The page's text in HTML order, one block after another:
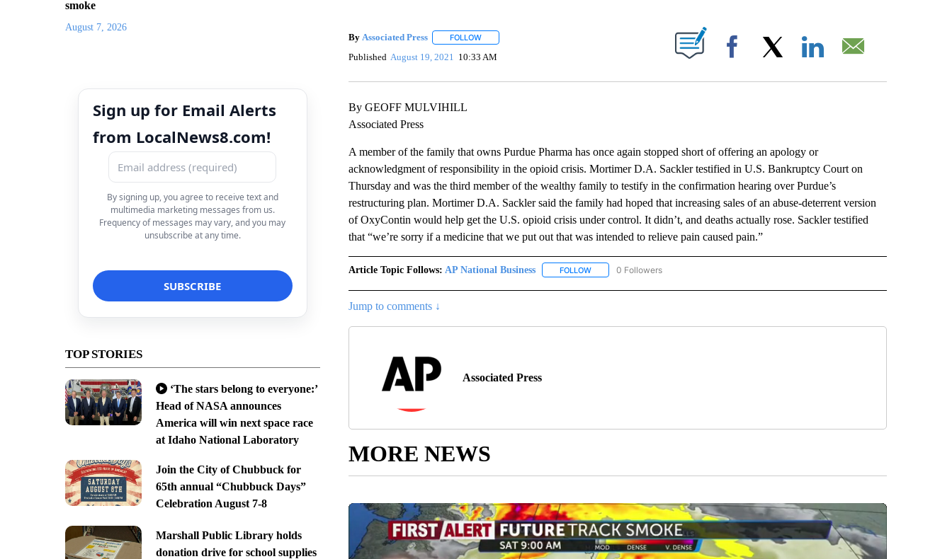
smoke
August 7, 2026
Sign up for Email Alerts
from LocalNews8.com!
By signing up, you agree to receive text and
multimedia marketing messages from us.
Frequency of messages may vary, and you may
unsubscribe at any time.
TOP STORIES
‘The stars belong to everyone:’
Head of NASA announces
America will win next space race
at Idaho National Laboratory
Join the City of Chubbuck for
65th annual “Chubbuck Days”
Celebration August 7-8
Marshall Public Library holds
donation drive for school supplies
By Associated Press FOLLOWFOLLOW "" TO RECEIVE NOTIFICATIONS ABOUT NEW PAGES ON "".
Published August 19, 2021 10:33 AM Facebook
By GEOFF MULVIHILL
Associated Press
A member of the family that owns Purdue Pharma has once again stopped short of offering an apology or
acknowledgment of responsibility in the opioid crisis. Mortimer D.A. Sackler testified in U.S. Bankruptcy Court on
Thursday and was the third member of the wealthy family to testify in the confirmation hearing over Purdue’s
restructuring plan. Mortimer D.A. Sackler said the family had hoped that increasing sales of an abuse-deterrent version
of OxyContin would help get the U.S. opioid crisis under control. It didn’t, and deaths actually rose. Sackler testified
that “we’re sorry if a medicine that we put out that was intended to relieve pain caused pain.”
Article Topic Follows: AP National Business FOLLOWFOLLOW "AP NATIONAL BUSINESS" TO RECEIVE NOTIFICATIONS ABOUT NEW PAGES ON "AP
0 Followers
Jump to comments ↓
Associated Press
MORE NEWS